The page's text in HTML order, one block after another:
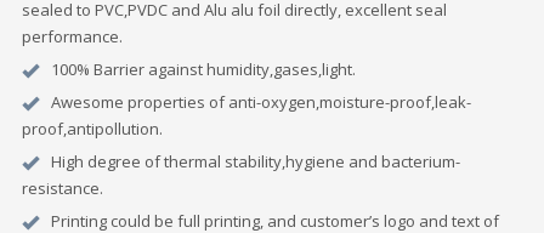
sealed to PVC,PVDC and Alu alu foil directly, excellent seal
performance.
100% Barrier against humidity,gases,light.
Awesome properties of anti-oxygen,moisture-proof,leak-
proof,antipollution.
High degree of thermal stability,hygiene and bacterium-
resistance.
Printing could be full printing, and customer’s logo and text of